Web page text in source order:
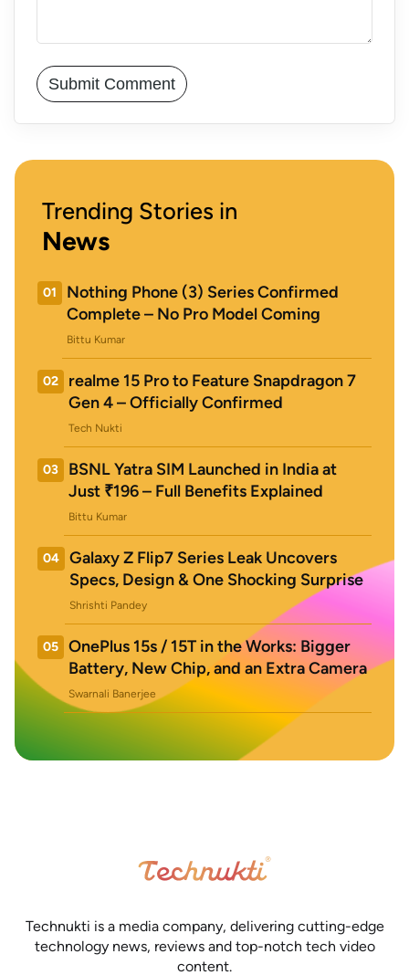
Trending Stories in
News
01
Nothing Phone (3) Series Confirmed
Complete – No Pro Model Coming
Bittu Kumar
02
realme 15 Pro to Feature Snapdragon 7
Gen 4 – Officially Confirmed
Tech Nukti
03
BSNL Yatra SIM Launched in India at
Just ₹196 – Full Benefits Explained
Bittu Kumar
04
Galaxy Z Flip7 Series Leak Uncovers
Specs, Design & One Shocking Surprise
Shrishti Pandey
05
OnePlus 15s / 15T in the Works: Bigger
Battery, New Chip, and an Extra Camera
Swarnali Banerjee
Technukti is a media company, delivering cutting-edge
technology news, reviews and top-notch tech video
content.